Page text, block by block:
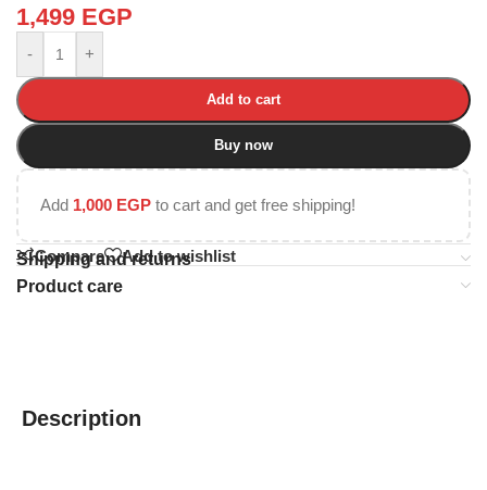
1,499 EGP
- +
Add to cart
Buy now
Add 1,000 EGP to cart and get free shipping!
Compare Add to wishlist
Shipping and returns
Product care
Description